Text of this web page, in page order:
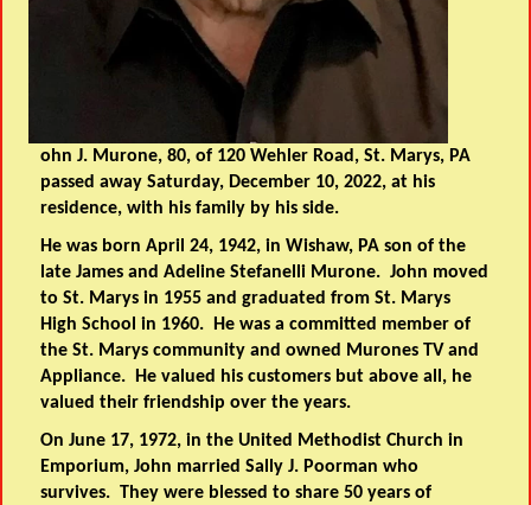
ohn J. Murone, 80, of 120 Wehler Road, St. Marys, PA
passed away Saturday, December 10, 2022, at his
residence, with his family by his side.
He was born April 24, 1942, in Wishaw, PA son of the
late James and Adeline Stefanelli Murone. John moved
to St. Marys in 1955 and graduated from St. Marys
High School in 1960. He was a committed member of
the St. Marys community and owned Murones TV and
Appliance. He valued his customers but above all, he
valued their friendship over the years.
On June 17, 1972, in the United Methodist Church in
Emporium, John married Sally J. Poorman who
survives. They were blessed to share 50 years of